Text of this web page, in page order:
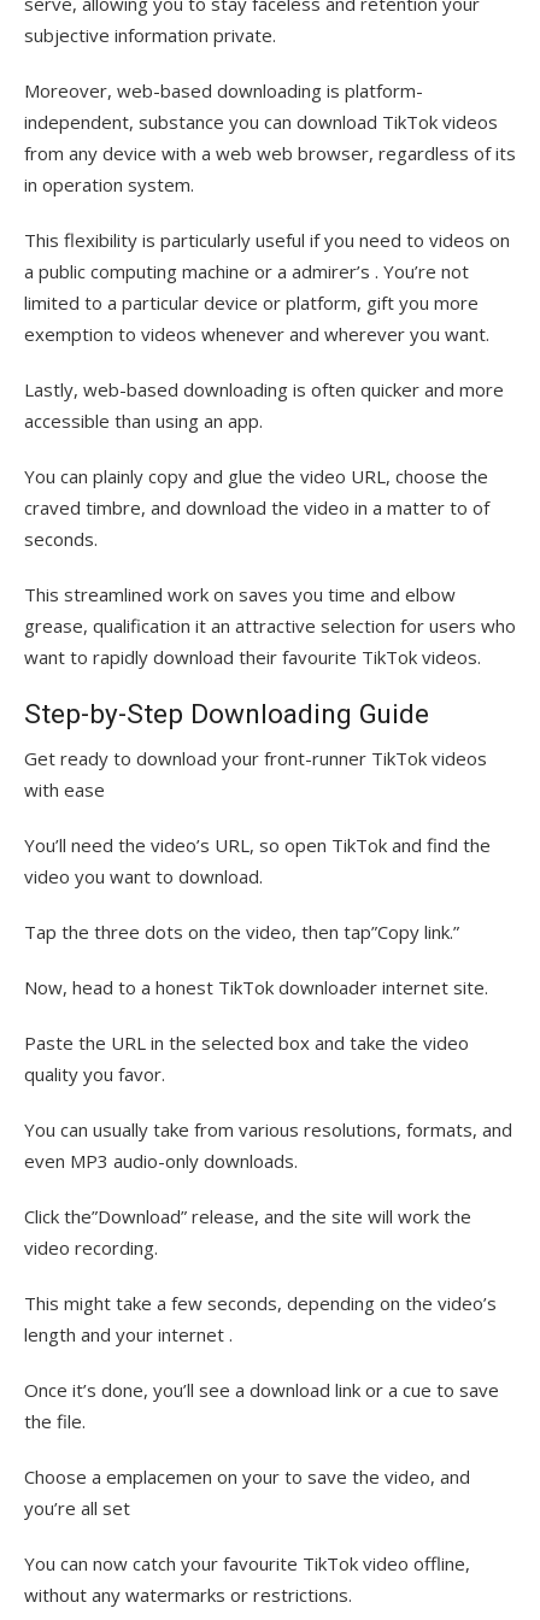
subjective information private.
Moreover, web-based downloading is platform-
independent, substance you can download TikTok videos
from any device with a web web browser, regardless of its
in operation system.
This flexibility is particularly useful if you need to videos on
a public computing machine or a admirer’s . You’re not
limited to a particular device or platform, gift you more
exemption to videos whenever and wherever you want.
Lastly, web-based downloading is often quicker and more
accessible than using an app.
You can plainly copy and glue the video URL, choose the
craved timbre, and download the video in a matter to of
seconds.
This streamlined work on saves you time and elbow
grease, qualification it an attractive selection for users who
want to rapidly download their favourite TikTok videos.
Step-by-Step Downloading Guide
Get ready to download your front-runner TikTok videos
with ease
You’ll need the video’s URL, so open TikTok and find the
video you want to download.
Tap the three dots on the video, then tap”Copy link.”
Now, head to a honest TikTok downloader internet site.
Paste the URL in the selected box and take the video
quality you favor.
You can usually take from various resolutions, formats, and
even MP3 audio-only downloads.
Click the”Download” release, and the site will work the
video recording.
This might take a few seconds, depending on the video’s
length and your internet .
Once it’s done, you’ll see a download link or a cue to save
the file.
Choose a emplacemen on your to save the video, and
you’re all set
You can now catch your favourite TikTok video offline,
without any watermarks or restrictions.